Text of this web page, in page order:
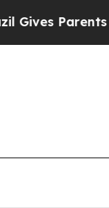
Social